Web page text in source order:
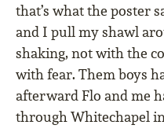
that’s what the poster
and I pull my shawl
shaking, not with the
with fear. Them boys
afterward Flo and me
through Whitechapel